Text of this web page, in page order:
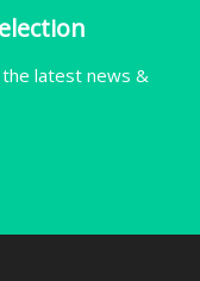
latest news &